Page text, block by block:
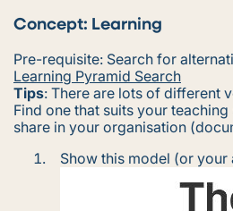
Concept: Learning
Pre-requisite: Search for
Learning Pyramid Search
Tips: There are lots of different
Find one that suits your
share in your organisation
Show this model (or your